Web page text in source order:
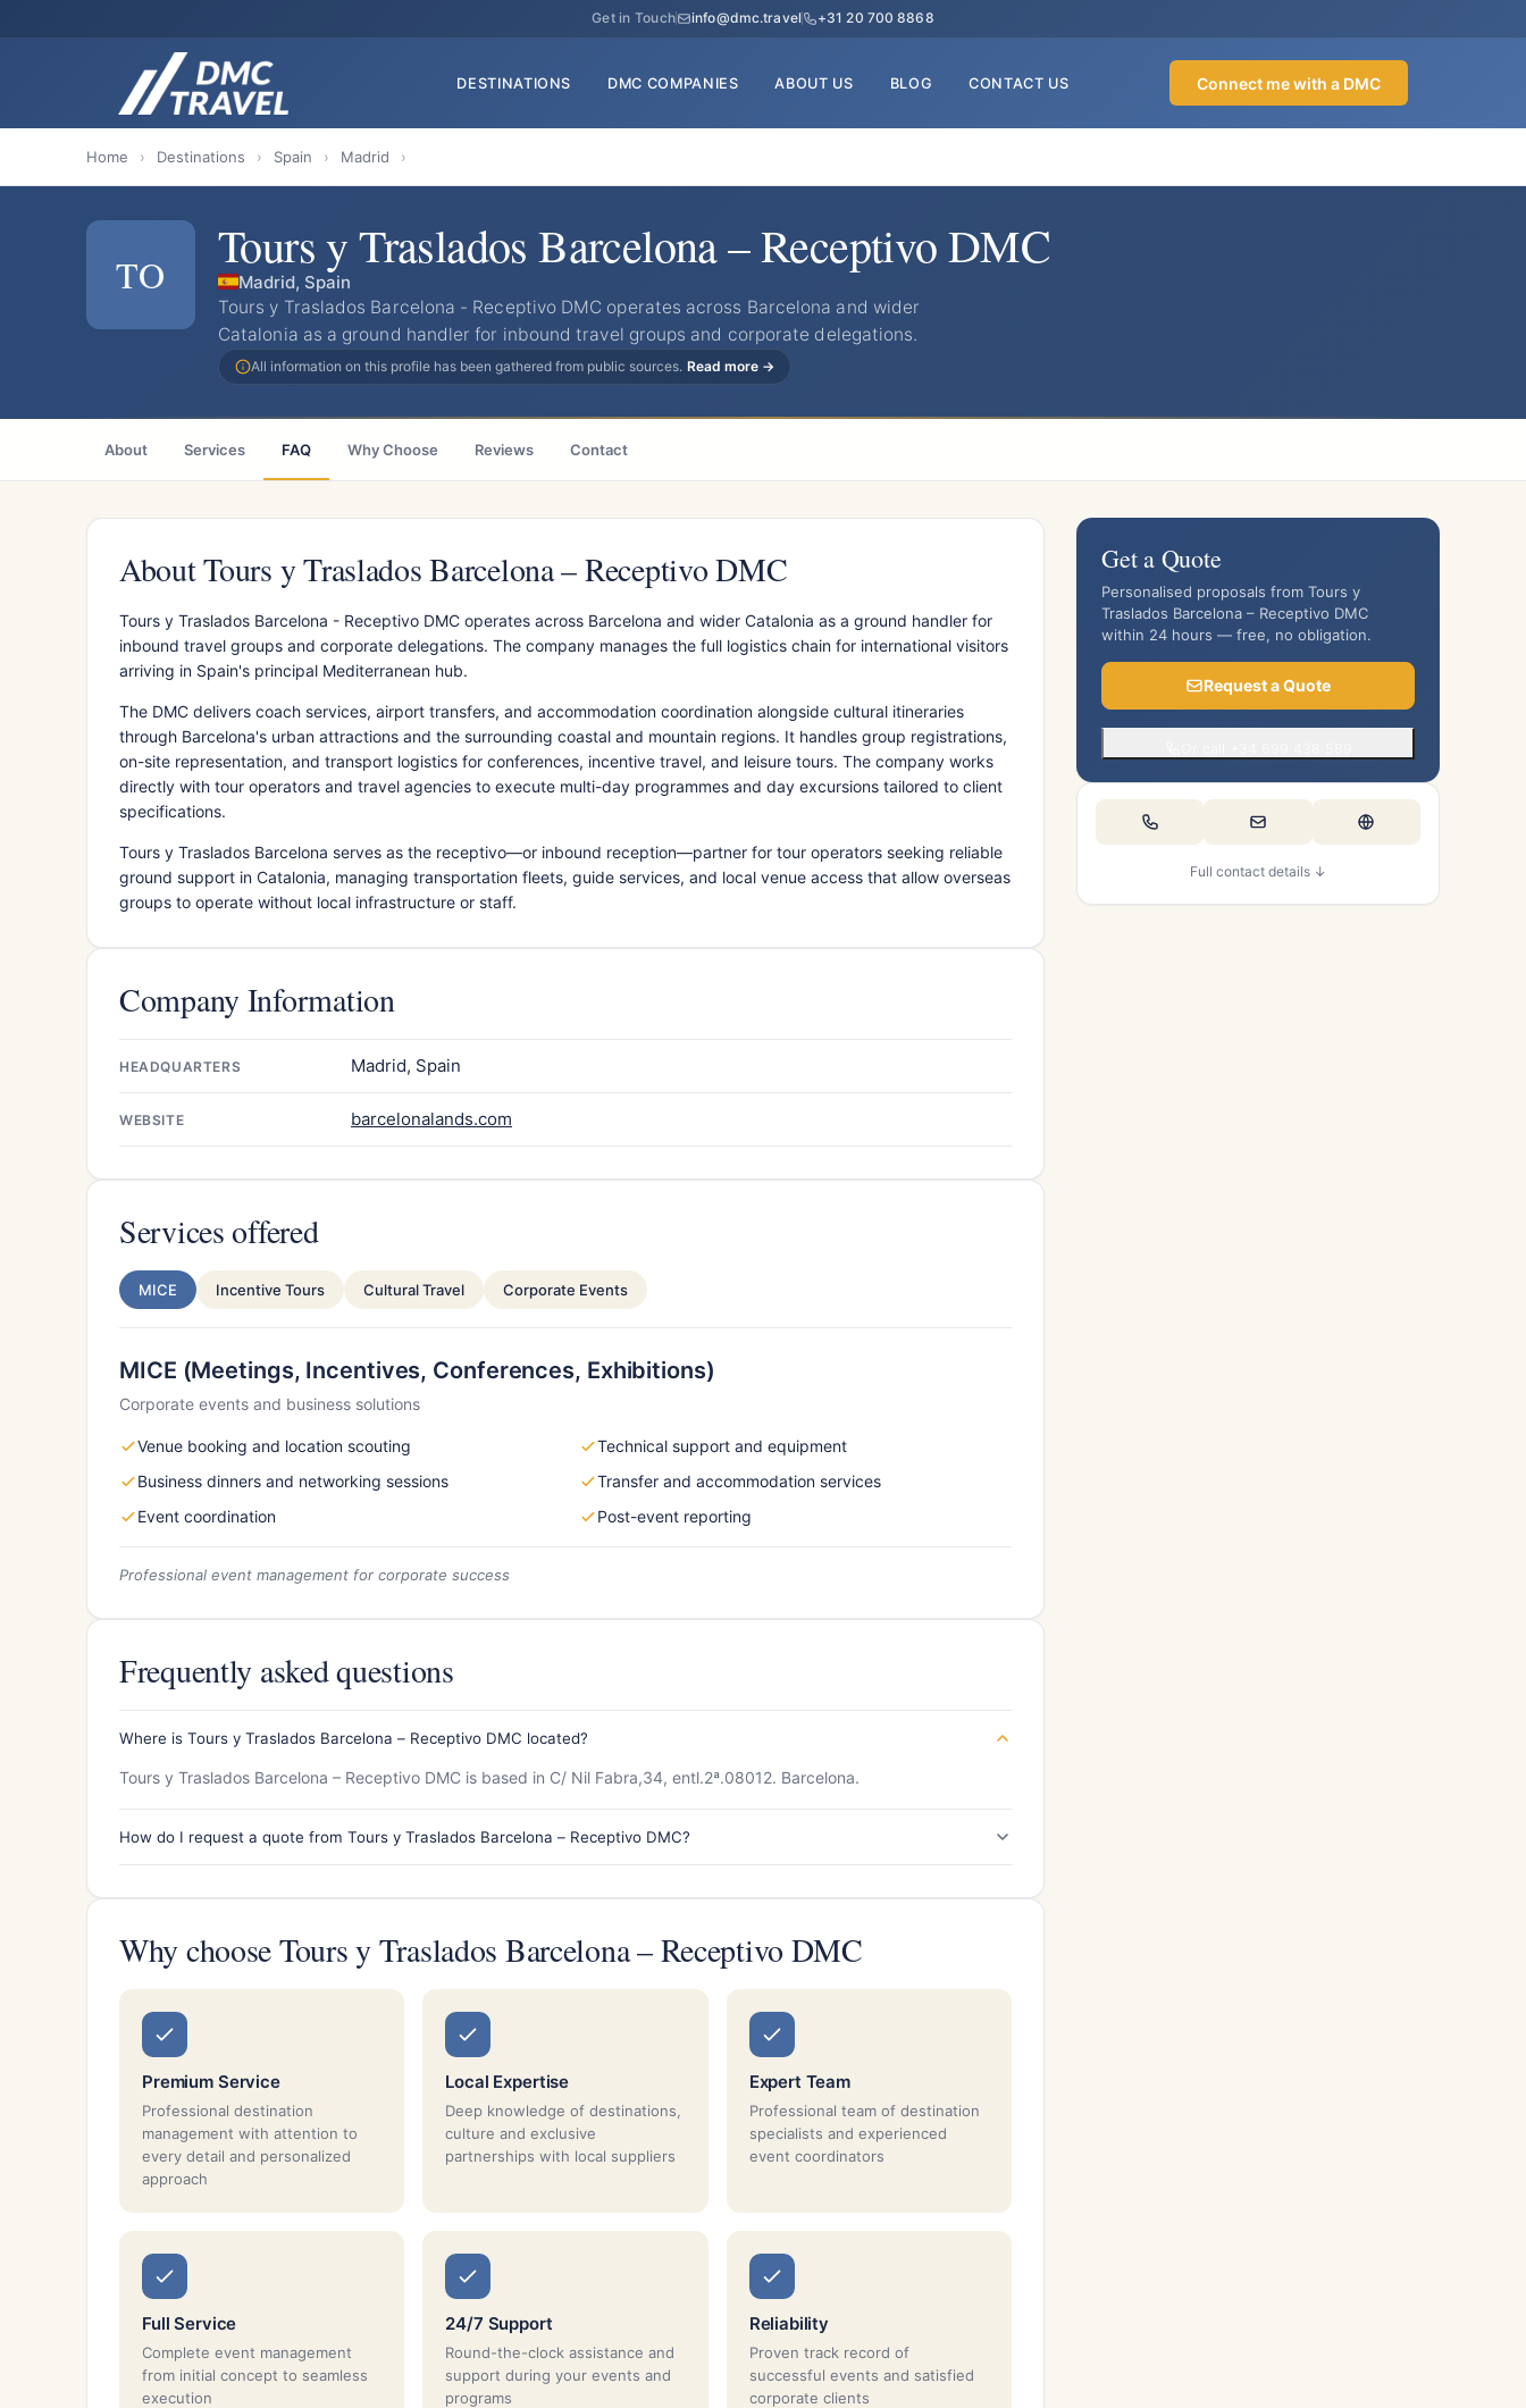
Get in Touch info@dmc.travel +31 20 700 8868
DESTINATIONS DMC COMPANIES ABOUT US BLOG CONTACT US Connect me with a DMC
Home › Destinations › Spain › Madrid ›
TO Tours y Traslados Barcelona – Receptivo DMC
Madrid, Spain
Tours y Traslados Barcelona - Receptivo DMC operates across Barcelona and wider
Catalonia as a ground handler for inbound travel groups and corporate delegations.
All information on this profile has been gathered from public sources. Read more →
About Services FAQ Why Choose Reviews Contact
About Tours y Traslados Barcelona – Receptivo DMC
Tours y Traslados Barcelona - Receptivo DMC operates across Barcelona and wider Catalonia as a ground handler for
inbound travel groups and corporate delegations. The company manages the full logistics chain for international visitors
arriving in Spain's principal Mediterranean hub.
The DMC delivers coach services, airport transfers, and accommodation coordination alongside cultural itineraries
through Barcelona's urban attractions and the surrounding coastal and mountain regions. It handles group registrations,
on-site representation, and transport logistics for conferences, incentive travel, and leisure tours. The company works
directly with tour operators and travel agencies to execute multi-day programmes and day excursions tailored to client
specifications.
Tours y Traslados Barcelona serves as the receptivo—or inbound reception—partner for tour operators seeking reliable
ground support in Catalonia, managing transportation fleets, guide services, and local venue access that allow overseas
groups to operate without local infrastructure or staff.
Company Information
HEADQUARTERS Madrid, Spain
WEBSITE barcelonalands.com
Services offered
MICE Incentive Tours Cultural Travel Corporate Events
MICE (Meetings, Incentives, Conferences, Exhibitions)
Corporate events and business solutions
Venue booking and location scouting
Technical support and equipment
Business dinners and networking sessions
Transfer and accommodation services
Event coordination
Post-event reporting
Professional event management for corporate success
Frequently asked questions
Where is Tours y Traslados Barcelona – Receptivo DMC located?
Tours y Traslados Barcelona – Receptivo DMC is based in C/ Nil Fabra,34, entl.2ª.08012. Barcelona.
How do I request a quote from Tours y Traslados Barcelona – Receptivo DMC?
Why choose Tours y Traslados Barcelona – Receptivo DMC
Premium Service
Professional destination
management with attention to
every detail and personalized
approach
Local Expertise
Deep knowledge of destinations,
culture and exclusive
partnerships with local suppliers
Expert Team
Professional team of destination
specialists and experienced
event coordinators
Full Service
Complete event management
from initial concept to seamless
execution
24/7 Support
Round-the-clock assistance and
support during your events and
programs
Reliability
Proven track record of
successful events and satisfied
corporate clients
Get a Quote
Personalised proposals from Tours y
Traslados Barcelona – Receptivo DMC
within 24 hours — free, no obligation.
Request a Quote
Full contact details ↓